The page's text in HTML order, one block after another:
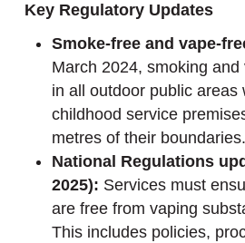
Key Regulatory Updates
Smoke-free and vape-
March 2024, smoking
in all outdoor public areas
childhood service
metres of their boundaries.
National Regulations
2025): Services must
are free from vaping
This includes policies,